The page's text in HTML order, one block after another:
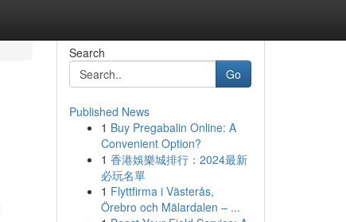
Search
Go
Published News
1 Buy Pregabalin Online: A
Convenient Option?
1 香港娛樂城排行：2024最新
必玩名單
1 Flyttfirma i Västerås,
Örebro och Mälardalen – ...